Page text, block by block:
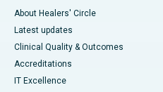
About Healers' Circle
Latest updates
Clinical Quality & Outcomes
Accreditations
IT Excellence